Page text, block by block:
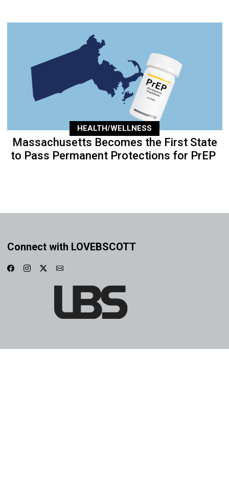
HEALTH/WELLNESS
Massachusetts Becomes the First State
to Pass Permanent Protections for PrEP
Connect with LOVEBSCOTT